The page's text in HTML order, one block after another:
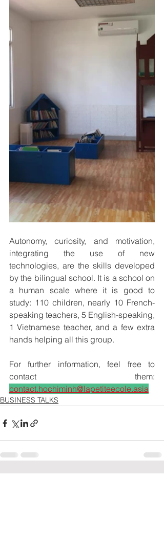
Autonomy, curiosity, and motivation,
integrating the use of new
technologies, are the skills developed
by the bilingual school. It is a school on
a human scale where it is good to
study: 110 children, nearly 10 French-
speaking teachers, 5 English-speaking,
1 Vietnamese teacher, and a few extra
hands helping all this group.
For further information, feel free to
contact.hochiminh@lapetiteecole.asia
BUSINESS TALKS